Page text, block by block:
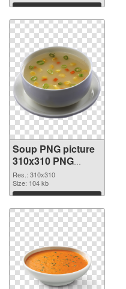
Download
Soup PNG picture
310x310 PNG
image
Res.: 310x310
Size: 104 kb
Download